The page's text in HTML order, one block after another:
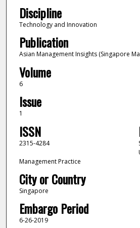
Discipline
Technology and Innovation
Publication
Asian Management Insights (Singapore
Volume
6
Issue
1
ISSN
2315-4284
Management Practice
City or Country
Singapore
Embargo Period
6-26-2019